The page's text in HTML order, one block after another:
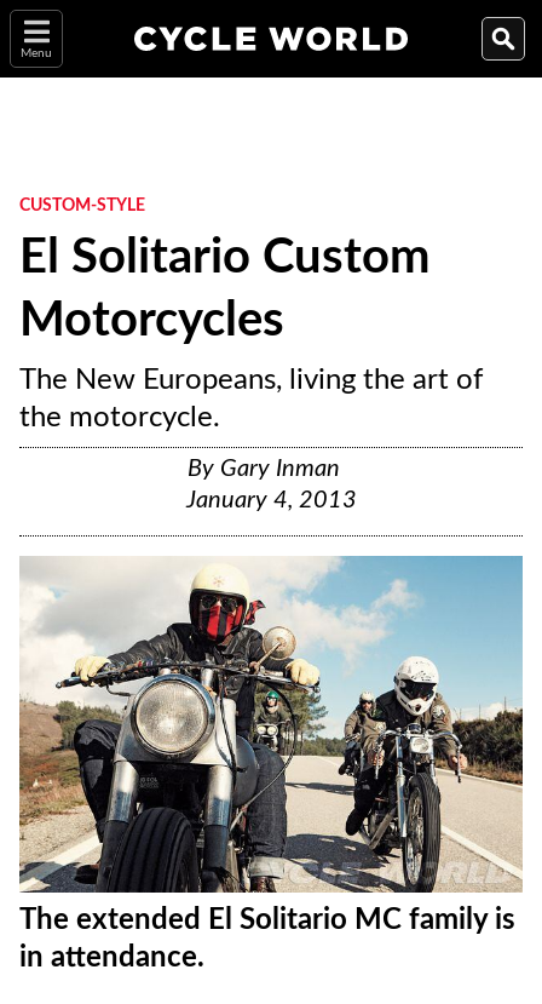
Menu
CUSTOM-STYLE
El Solitario Custom
Motorcycles
The New Europeans, living the art of
the motorcycle.
By Gary Inman
January 4, 2013
The extended El Solitario MC family is
in attendance.